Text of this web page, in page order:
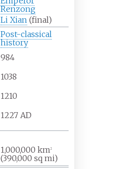
Renzong
Li Xian(final)
Post-classical
history
984
1038
1210
1227 AD
1,000,000 km2
(390,000 sq mi)